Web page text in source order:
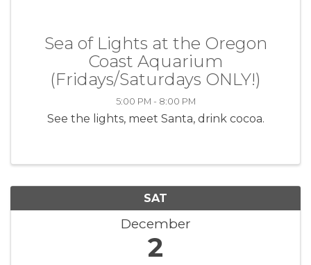
Sea of Lights at the Oregon
Coast Aquarium
(Fridays/Saturdays ONLY!)
5:00 PM - 8:00 PM
See the lights, meet Santa, drink cocoa.
SAT
December
2